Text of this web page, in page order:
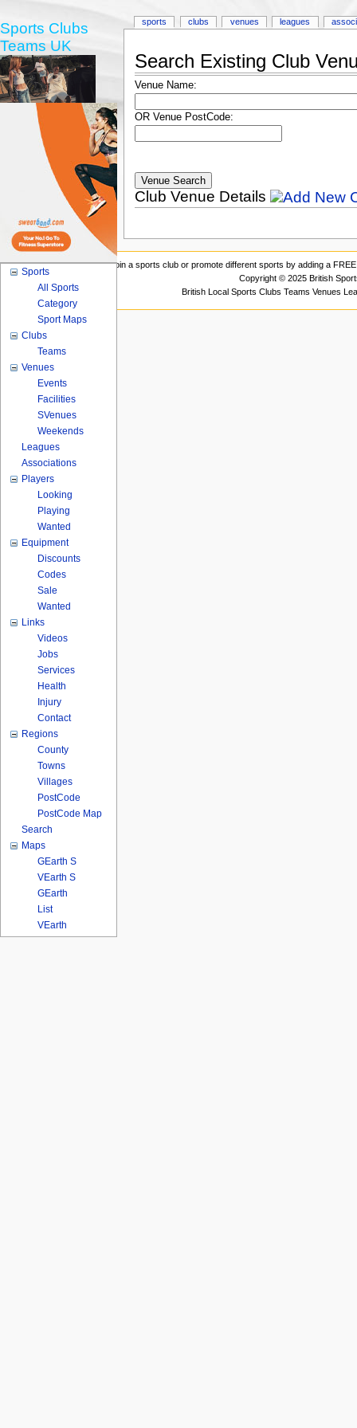
Search Existing Club
Venue Name:
OR Venue PostCode:
Club Venue Details
sports clubs venues leagues
Sports Clubs
Teams UK
Sports
All Sports
Category
Sport Maps
Clubs
Teams
Venues
Events
Facilities
SVenues
Weekends
Leagues
Associations
Players
Looking
Playing
Wanted
Equipment
Discounts
Codes
Sale
Wanted
Links
Videos
Jobs
Services
Health
Injury
Contact
Regions
County
Towns
Villages
PostCode
PostCode Map
Search
Maps
GEarth S
VEarth S
GEarth
List
VEarth
Join a sports club or promote different sports by adding a
Copyright © 2025 British
British Local Sports Clubs Teams Venues